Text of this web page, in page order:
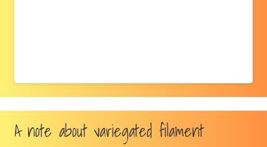
A note about variegated filament